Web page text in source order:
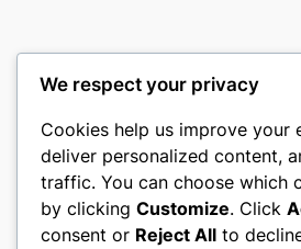
culture
My WordPress Blog
We respect your privacy
Cookies help us improve your
deliver personalized content,
traffic. You can choose which
by clicking Customize. Click
consent or Reject All to